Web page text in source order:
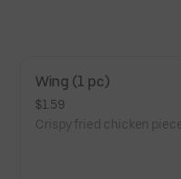
Wing (1 pc)
$1.59
Crispy fried chicken